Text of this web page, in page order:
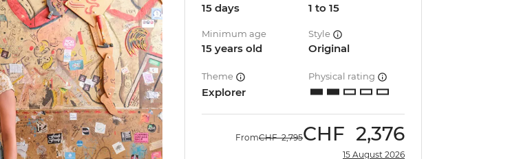
15 days 1 to 15
Minimum age
15 years old
Style
Original
Theme
Explorer
Physical rating
FromCHF 2,795CHF 2,376
15 August 2026